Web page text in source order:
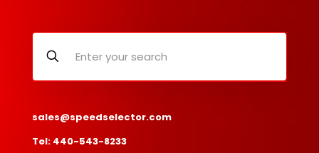
sales@speedselector.com
Tel: 440-543-8233